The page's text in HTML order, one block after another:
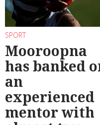
SPORT
Mooroopna
has banked
an
experienced
mentor with